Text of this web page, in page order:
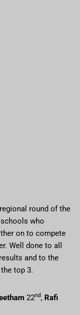
round of the
who
on to compete
Well done to all
and to the
top 3.
22nd, Rafi